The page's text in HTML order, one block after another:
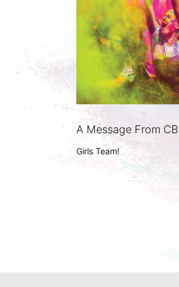
A Message From
Girls Team!